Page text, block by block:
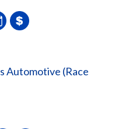
Automotive (Race